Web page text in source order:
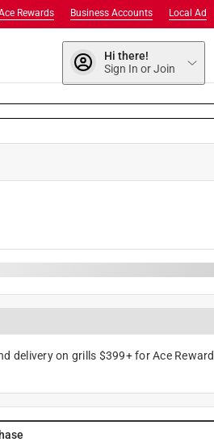
Local Ad
Business Accounts
Rewards
Hi there!
Sign In or Join
delivery on grills $399+ for Ace